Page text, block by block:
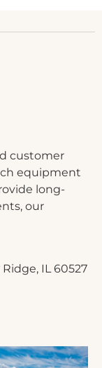
customer
equipment
long-
our
IL 60527